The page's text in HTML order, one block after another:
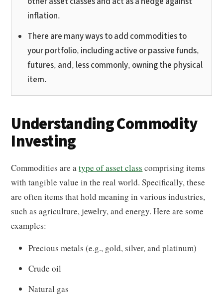
inflation.
There are many ways to add commodities to
your portfolio, including active or passive funds,
futures, and, less commonly, owning the physical
item.
Understanding Commodity
Investing
Commodities are atype of asset class comprising items
with tangible value in the real world. Specifically, these
are often items that hold meaning in various industries,
such as agriculture, jewelry, and energy. Here are some
examples:
Precious metals (e.g., gold, silver, and platinum)
Crude oil
Natural gas